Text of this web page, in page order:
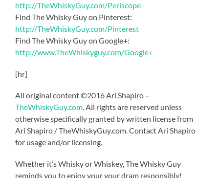
http://TheWhiskyGuy.com/Periscope
Find The Whisky Guy on Pinterest:
http://TheWhiskyGuy.com/Pinterest
Find The Whisky Guy on Google+:
http://www.TheWhiskyguy.com/Google+
[hr]
All original content ©2016 Ari Shapiro –
TheWhiskyGuy.com. All rights are reserved unless
otherwise specifically granted by written license from
Ari Shapiro / TheWhiskyGuy.com. Contact Ari Shapiro
for usage and/or licensing.
Whether it’s Whisky or Whiskey, The Whisky Guy
reminds you to enjoy your your dram responsibly!